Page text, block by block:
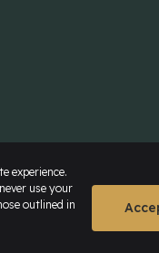
rights Reserved.
experience.
use your
outlined in